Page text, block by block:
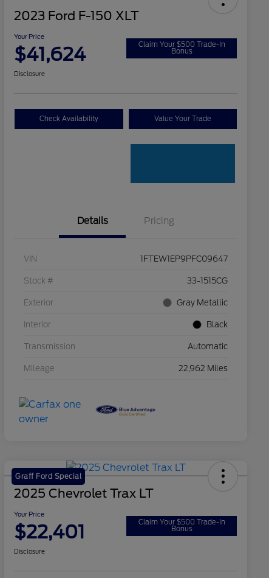
2023 Ford F-150 XLT
Your Price
$41,624 Claim Your $500 Trade-In
Bonus
Disclosure
Check Availability Value Your Trade
Details Pricing
VIN 1FTEW1EP9PFC09647
Stock # 33-1515CG
Exterior Gray Metallic
Interior Black
Transmission Automatic
Mileage 22,962 Miles
Graff Ford Special
2025 Chevrolet Trax LT
Your Price
$22,401 Claim Your $500 Trade-In
Bonus
Disclosure